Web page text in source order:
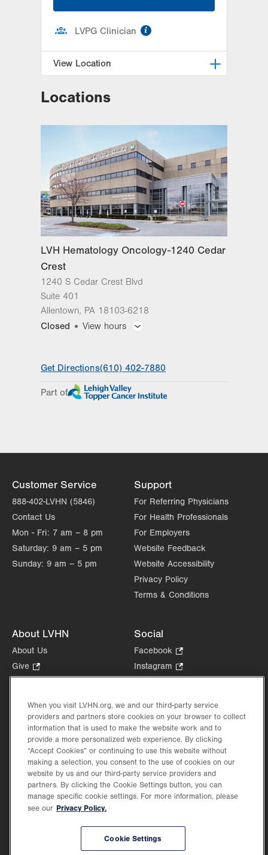
LVPG Clinician
View Location
LVH Hematology Oncology-1240
1240 S Cedar Crest Blvd
Allentown,PA 18103-6218
Get Directions
(610) 402-7880
Locations
LVH Hematology Oncology-1240 Cedar
Crest
1240 S Cedar Crest Blvd
Suite 401
Allentown, PA 18103-6218
Closed
View hours
slot
Thu 7:30am - 5:00pm
Sat Closed
Sun Closed
Get Directions(610) 402-7880
Part of
Customer Service
888-402-LVHN (5846)
Contact Us
Mon - Fri: 7 am – 8 pm
Saturday: 9 am – 5 pm
Sunday: 9 am – 5 pm
Support
For Referring Physicians
For Health Professionals
For Employers
Website Feedback
Website Accessibility
Privacy Policy
Terms & Conditions
About LVHN
About Us
Give
Opens
new
tab.
Health Tips, News & Stories
Events
Shop.
Opens
in
new
tab.
Price Transparency
Social
Facebook
Opens
in
tab.
Instagram
Opens
new
tab.
in
new
Lehigh Valley Health Network, part of Jefferson Health, holds itself accountable, at
When you visit LVHN.org, we and our third-party service
providers and partners store cookies on your browser to collect
information that is used to make the website work and to
provide a more personalized web experience. By clicking
“Accept Cookies” or continuing to use this website without
making a selection, you consent to the use of cookies on our
website by us and our third-party service providers and
partners. By clicking the Cookie Settings button, you can
manage specific cookie settings. For more information, please
see our Privacy Policy.
Cookie Settings